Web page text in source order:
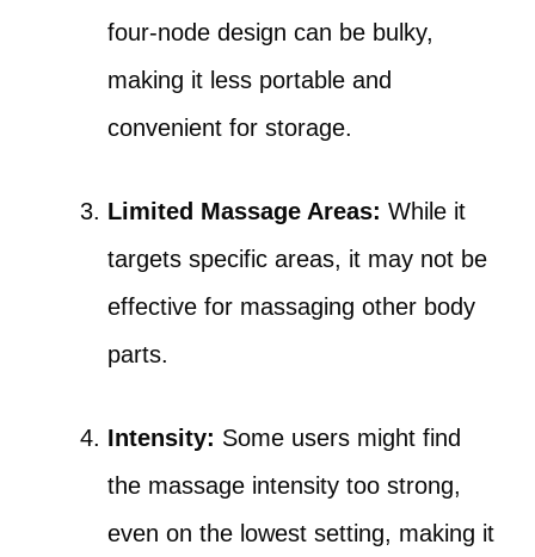
four-node design can be bulky,
making it less portable and
convenient for storage.
Limited Massage Areas: While it
targets specific areas, it may not be
effective for massaging other body
parts.
Intensity: Some users might find
the massage intensity too strong,
even on the lowest setting, making it